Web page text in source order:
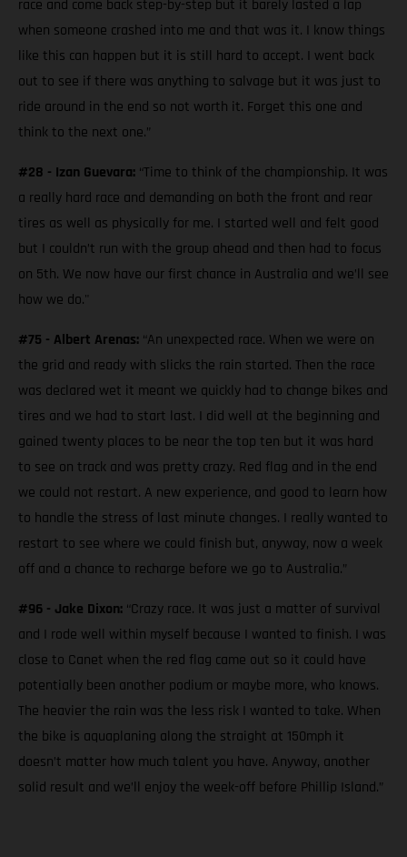
race and come back step-by-step but it barely lasted a lap
when someone crashed into me and that was it. I know things
like this can happen but it is still hard to accept. I went back
out to see if there was anything to salvage but it was just to
ride around in the end so not worth it. Forget this one and
think to the next one.”
#28 - Izan Guevara: “Time to think of the championship. It was
a really hard race and demanding on both the front and rear
tires as well as physically for me. I started well and felt good
but I couldn’t run with the group ahead and then had to focus
on 5th. We now have our first chance in Australia and we’ll see
how we do."
#75 - Albert Arenas: “An unexpected race. When we were on
the grid and ready with slicks the rain started. Then the race
was declared wet it meant we quickly had to change bikes and
tires and we had to start last. I did well at the beginning and
gained twenty places to be near the top ten but it was hard
to see on track and was pretty crazy. Red flag and in the end
we could not restart. A new experience, and good to learn how
to handle the stress of last minute changes. I really wanted to
restart to see where we could finish but, anyway, now a week
off and a chance to recharge before we go to Australia.”
#96 - Jake Dixon: “Crazy race. It was just a matter of survival
and I rode well within myself because I wanted to finish. I was
close to Canet when the red flag came out so it could have
potentially been another podium or maybe more, who knows.
The heavier the rain was the less risk I wanted to take. When
the bike is aquaplaning along the straight at 150mph it
doesn’t matter how much talent you have. Anyway, another
solid result and we’ll enjoy the week-off before Phillip Island.”